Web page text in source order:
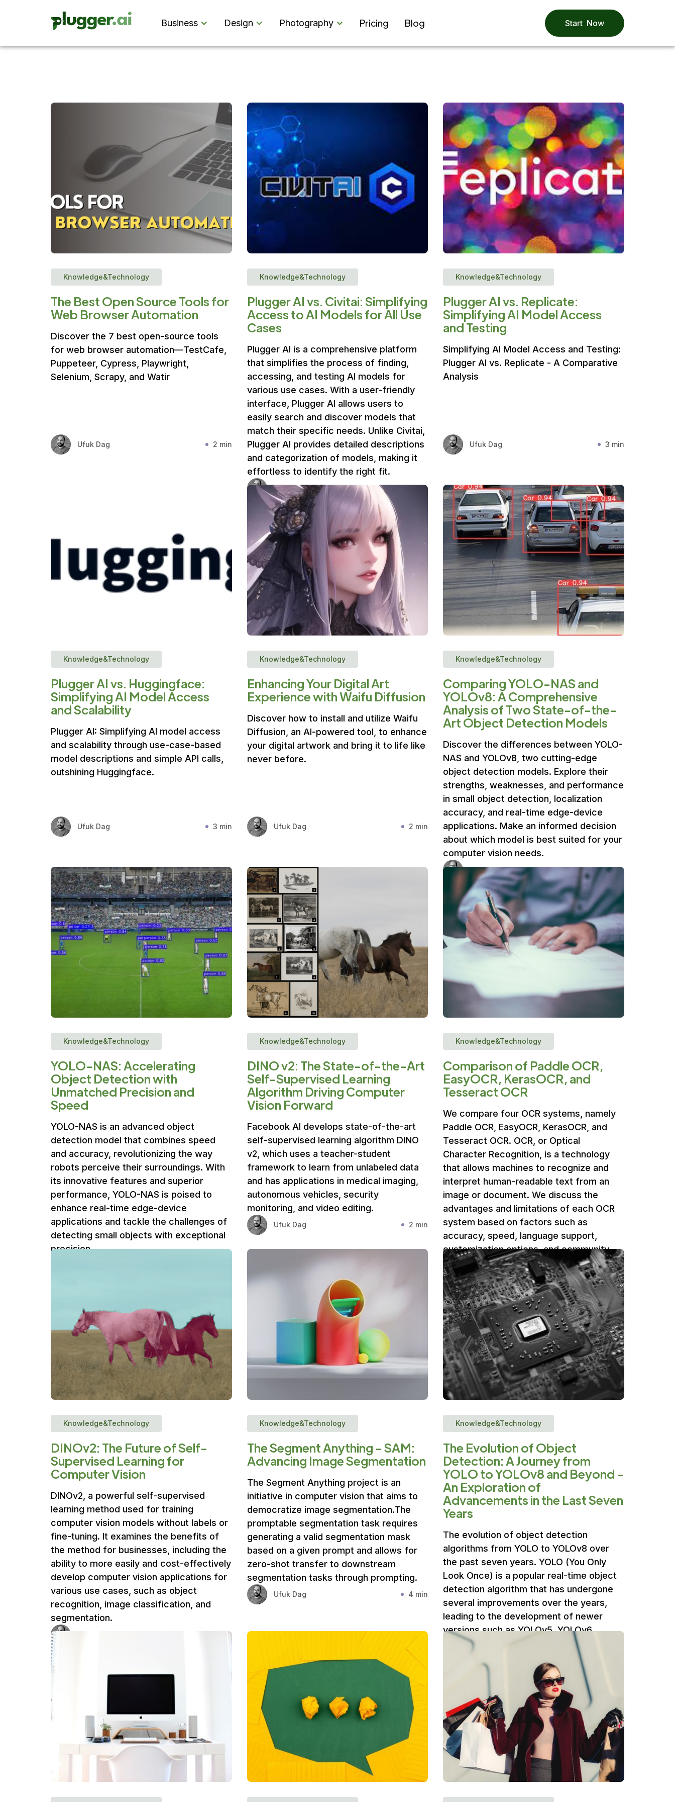
Business Design Photography Pricing Blog Start Now
Knowledge&Technology
The Best Open Source Tools for
Web Browser Automation
Discover the 7 best open-source tools
for web browser automation—TestCafe,
Puppeteer, Cypress, Playwright,
Selenium, Scrapy, and Watir
Ufuk Dag 2 min
Knowledge&Technology
Plugger AI vs. Civitai: Simplifying
Access to AI Models for All Use
Cases
Plugger AI is a comprehensive platform
that simplifies the process of finding,
accessing, and testing AI models for
various use cases. With a user-friendly
interface, Plugger AI allows users to
easily search and discover models that
match their specific needs. Unlike Civitai,
Plugger AI provides detailed descriptions
and categorization of models, making it
effortless to identify the right fit.
Ufuk Dag 3 min
Knowledge&Technology
Plugger AI vs. Replicate:
Simplifying AI Model Access
and Testing
Simplifying AI Model Access and Testing:
Plugger AI vs. Replicate - A Comparative
Analysis
Ufuk Dag 3 min
Knowledge&Technology
Plugger AI vs. Huggingface:
Simplifying AI Model Access
and Scalability
Plugger AI: Simplifying AI model access
and scalability through use-case-based
model descriptions and simple API calls,
outshining Huggingface.
Ufuk Dag 3 min
Knowledge&Technology
Enhancing Your Digital Art
Experience with Waifu Diffusion
Discover how to install and utilize Waifu
Diffusion, an AI-powered tool, to enhance
your digital artwork and bring it to life like
never before.
Ufuk Dag 2 min
Knowledge&Technology
Comparing YOLO-NAS and
YOLOv8: A Comprehensive
Analysis of Two State-of-the-
Art Object Detection Models
Discover the differences between YOLO-
NAS and YOLOv8, two cutting-edge
object detection models. Explore their
strengths, weaknesses, and performance
in small object detection, localization
accuracy, and real-time edge-device
applications. Make an informed decision
about which model is best suited for your
computer vision needs.
Ufuk Dag 4 min
Knowledge&Technology
YOLO-NAS: Accelerating
Object Detection with
Unmatched Precision and
Speed
YOLO-NAS is an advanced object
detection model that combines speed
and accuracy, revolutionizing the way
robots perceive their surroundings. With
its innovative features and superior
performance, YOLO-NAS is poised to
enhance real-time edge-device
applications and tackle the challenges of
detecting small objects with exceptional
precision.
Knowledge&Technology
DINO v2: The State-of-the-Art
Self-Supervised Learning
Algorithm Driving Computer
Vision Forward
Facebook AI develops state-of-the-art
self-supervised learning algorithm DINO
v2, which uses a teacher-student
framework to learn from unlabeled data
and has applications in medical imaging,
autonomous vehicles, security
monitoring, and video editing.
Ufuk Dag 2 min
Knowledge&Technology
Comparison of Paddle OCR,
EasyOCR, KerasOCR, and
Tesseract OCR
We compare four OCR systems, namely
Paddle OCR, EasyOCR, KerasOCR, and
Tesseract OCR. OCR, or Optical
Character Recognition, is a technology
that allows machines to recognize and
interpret human-readable text from an
image or document. We discuss the
advantages and limitations of each OCR
system based on factors such as
accuracy, speed, language support,
customization options, and community
support.
Ufuk Dag 5 min
Knowledge&Technology
DINOv2: The Future of Self-
Supervised Learning for
Computer Vision
DINOv2, a powerful self-supervised
learning method used for training
computer vision models without labels or
fine-tuning. It examines the benefits of
the method for businesses, including the
ability to more easily and cost-effectively
develop computer vision applications for
various use cases, such as object
recognition, image classification, and
segmentation.
4 min
Knowledge&Technology
The Segment Anything - SAM:
Advancing Image Segmentation
The Segment Anything project is an
initiative in computer vision that aims to
democratize image segmentation.The
promptable segmentation task requires
generating a valid segmentation mask
based on a given prompt and allows for
zero-shot transfer to downstream
segmentation tasks through prompting.
Ufuk Dag 4 min
Knowledge&Technology
The Evolution of Object
Detection: A Journey from
YOLO to YOLOv8 and Beyond -
An Exploration of
Advancements in the Last Seven
Years
The evolution of object detection
algorithms from YOLO to YOLOv8 over
the past seven years. YOLO (You Only
Look Once) is a popular real-time object
detection algorithm that has undergone
several improvements over the years,
leading to the development of newer
versions such as YOLOv5, YOLOv6,
YOLOv7, and YOLOv8. These newer
improvements in terms of accuracy,
speed, and efficiency.
Ufuk Dag